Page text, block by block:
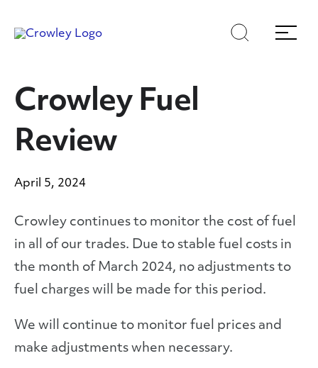
toto
Search
Menu
Crowley Fuel
Review
April 5, 2024
Crowley continues to monitor the cost of fuel
in all of our trades. Due to stable fuel costs in
the month of March 2024, no adjustments to
fuel charges will be made for this period.
We will continue to monitor fuel prices and
make adjustments when necessary.